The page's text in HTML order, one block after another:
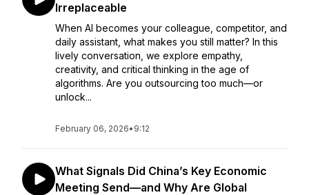
Irreplaceable
When AI becomes your colleague, competitor, and
daily assistant, what makes you still matter? In this
lively conversation, we explore empathy,
creativity, and critical thinking in the age of
algorithms. Are you outsourcing too much—or
unlock...
February 06, 2026• 9:12
What Signals Did China’s Key Economic
Meeting Send—and Why Are Global